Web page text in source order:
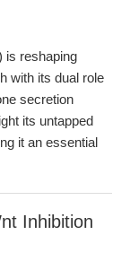
is reshaping
with its dual role
secretion
its untapped
it an essential
Inhibition